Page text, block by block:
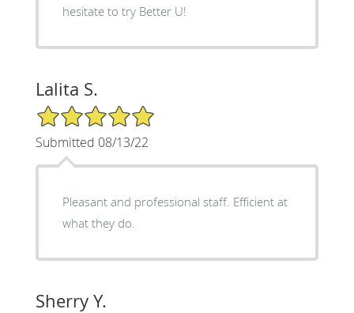
hesitate to try Better U!
Lalita S.
5/5 Star Rating
Submitted 08/13/22
Pleasant and professional staff. Efficient at
what they do.
Sherry Y.